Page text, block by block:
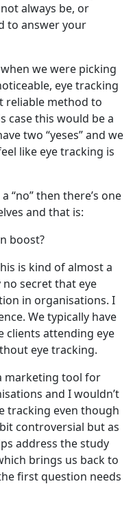
always be, or
to answer your
we were picking
eye tracking
reliable method to
case this would be a
two “yeses” and we
like eye tracking is
“no” then there’s one
and that is:
boost?
is kind of almost a
no secret that eye
in organisations. I
We typically have
clients attending eye
eye tracking.
marketing tool for
and I wouldn’t
tracking even though
controversial but as
address the study
brings us back to
first question needs